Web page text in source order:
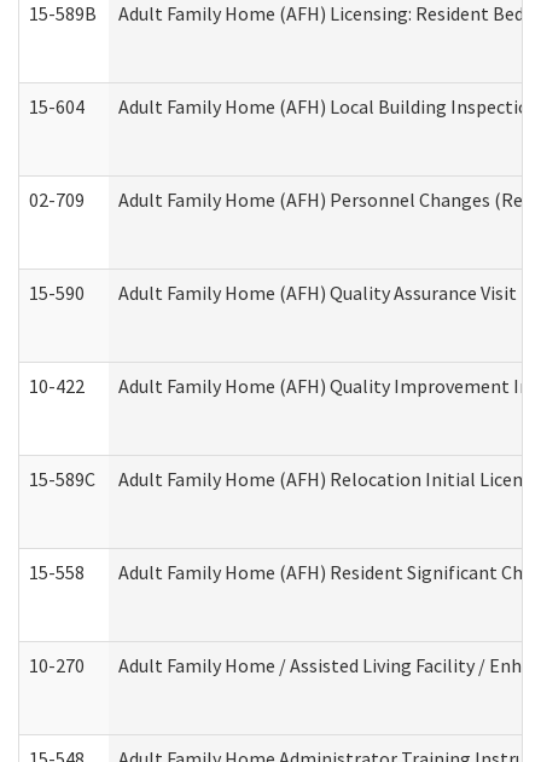
15-589B Adult Family Home (AFH) Licensing: Resident
15-604 Adult Family Home (AFH) Local Building
02-709 Adult Family Home (AFH) Personnel Changes
15-590 Adult Family Home (AFH) Quality Assurance Visit
10-422 Adult Family Home (AFH) Quality Improvement
15-589C Adult Family Home (AFH) Relocation Initial
15-558 Adult Family Home (AFH) Resident Significant
10-270 Adult Family Home / Assisted Living Facility /